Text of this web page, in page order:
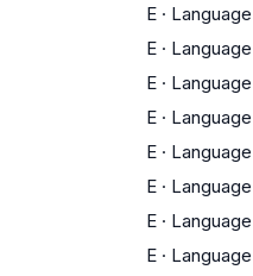
E · Language
E · Language
E · Language
E · Language
E · Language
E · Language
E · Language
E · Language